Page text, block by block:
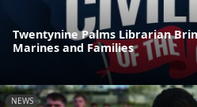
Twentynine Palms Librarian
Marines and Families
NEWS